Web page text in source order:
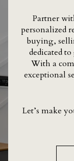
Partner
personalized
buying,
dedicated
With a
exceptional
Let’s make